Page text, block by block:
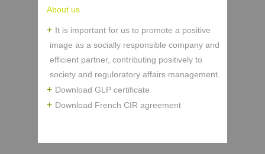
About us
It is important for us to promote a positive
image as a socially responsible company and
efficient partner, contributing positively to
society and reguloratory affairs management.
Download GLP certificate
Download French CIR agreement